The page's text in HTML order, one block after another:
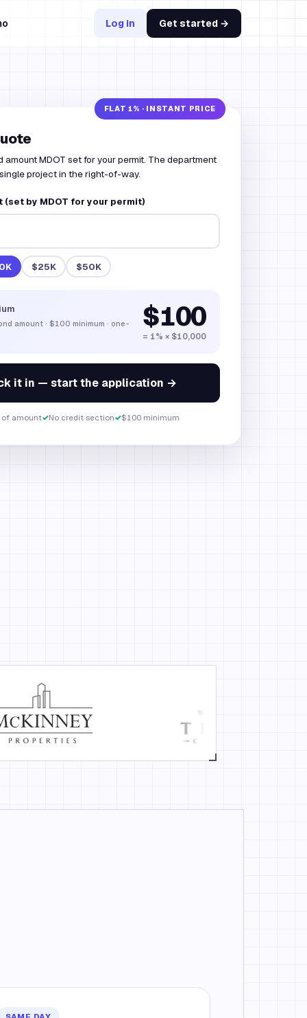
Log in Get started →
amount MDOT set for your permit. The department
project in the right-of-way.
(set by MDOT for your permit)
$25K $50K
amount · $100 minimum · one- $100
= 1% × $10,000
it in — start the application →
of amount✓No credit section✓$100 minimum